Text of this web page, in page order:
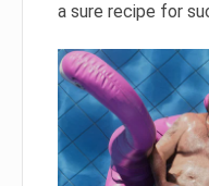
a sure recipe for